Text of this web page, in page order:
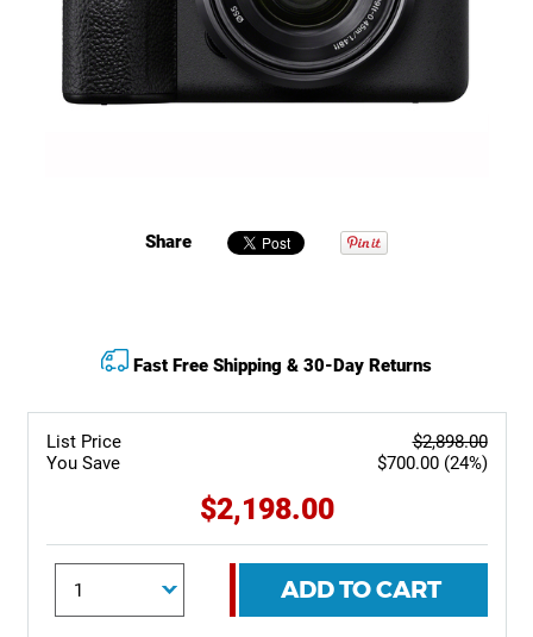
Share
List Price
You Save
$2,898.00
$700.00 (24%)
$2,198.00
ADD TO CART
Fast Free Shipping & 30-Day Returns